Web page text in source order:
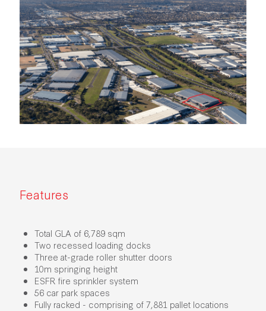
Features
Total GLA of 6,789 sqm
Two recessed loading docks
Three at-grade roller shutter doors
10m springing height
ESFR fire sprinkler system
56 car park spaces
Fully racked - comprising of 7,881 pallet locations